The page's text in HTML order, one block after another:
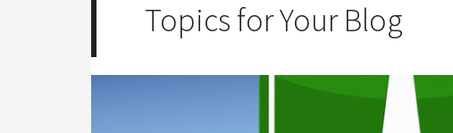
Topics for Your Blog